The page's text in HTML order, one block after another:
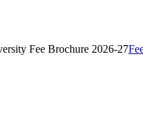
Fee Brochure 2026-27